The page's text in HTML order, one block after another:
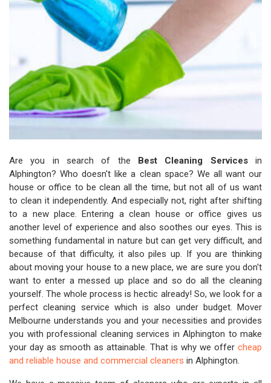
Are you in search of the Best Cleaning Servicesin
Alphington? Who doesn't like a clean space? We all want our
house or office to be clean all the time, but not all of us want
to clean it independently. And especially not, right after shifting
to a new place. Entering a clean house or office gives us
another level of experience and also soothes our eyes. This is
something fundamental in nature but can get very difficult, and
because of that difficulty, it also piles up. If you are thinking
about moving your house to a new place, we are sure you don't
want to enter a messed up place and so do all the cleaning
yourself. The whole process is hectic already! So, we look for a
perfect cleaning service which is also under budget. Mover
Melbourne understands you and your necessities and provides
you with professional cleaning services in Alphington to make
your day as smooth as attainable. That is why we offer cheap
and reliable house and commercial cleaners in Alphington.